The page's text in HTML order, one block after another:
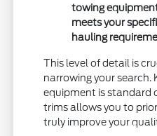
towing
meets your
hauling
This level of detail is
narrowing your search.
equipment is standard
trims allows you to
truly improve your